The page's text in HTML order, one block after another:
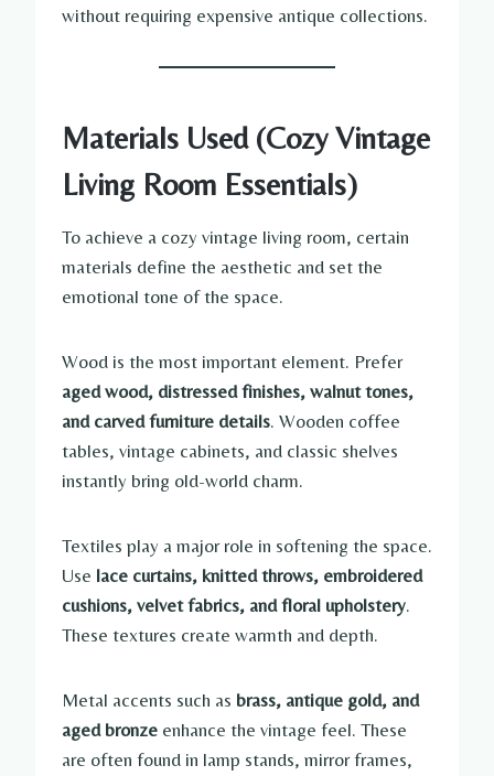
without requiring expensive antique collections.
Materials Used (Cozy Vintage
Living Room Essentials)
To achieve a cozy vintage living room, certain
materials define the aesthetic and set the
emotional tone of the space.
Wood is the most important element. Prefer
aged wood, distressed finishes, walnut tones,
and carved furniture details. Wooden coffee
tables, vintage cabinets, and classic shelves
instantly bring old-world charm.
Textiles play a major role in softening the space.
Use lace curtains, knitted throws, embroidered
cushions, velvet fabrics, and floral upholstery.
These textures create warmth and depth.
Metal accents such as brass, antique gold, and
aged bronze enhance the vintage feel. These
are often found in lamp stands, mirror frames,